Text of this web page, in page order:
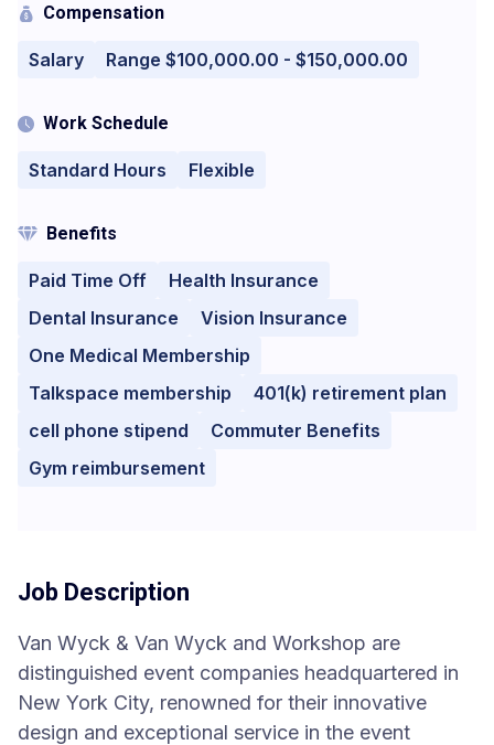
Compensation
Salary Range $100,000.00 - $150,000.00
Work Schedule
Standard Hours Flexible
Benefits
Paid Time Off
Health Insurance
Dental Insurance
Vision Insurance
One Medical Membership
Talkspace membership
401(k) retirement plan
cell phone stipend
Commuter Benefits
Gym reimbursement
Job Description
Van Wyck & Van Wyck and Workshop are
distinguished event companies headquartered in
New York City, renowned for their innovative
design and exceptional service in the event